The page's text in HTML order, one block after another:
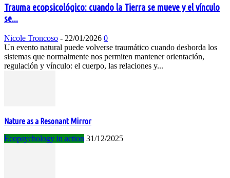
Trauma ecopsicológico: cuando la Tierra se mueve y el vínculo
se...
Nicole Troncoso - 22/01/2026 0
Un evento natural puede volverse traumático cuando desborda los
sistemas que normalmente nos permiten mantener orientación,
regulación y vínculo: el cuerpo, las relaciones y...
Nature as a Resonant Mirror
Ecopsychology in action 31/12/2025